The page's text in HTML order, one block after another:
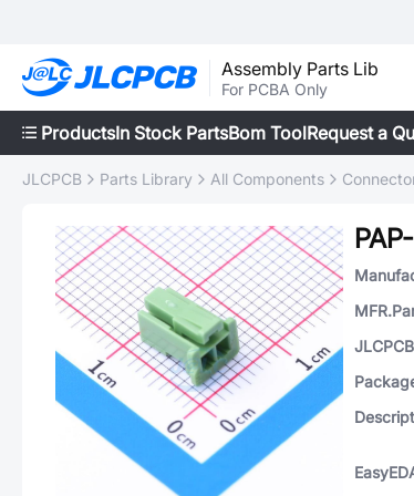
Assembly Parts Lib
For PCBA Only
ProductsIn Stock PartsBom ToolRequest a
JLCPCB Parts Library All Components